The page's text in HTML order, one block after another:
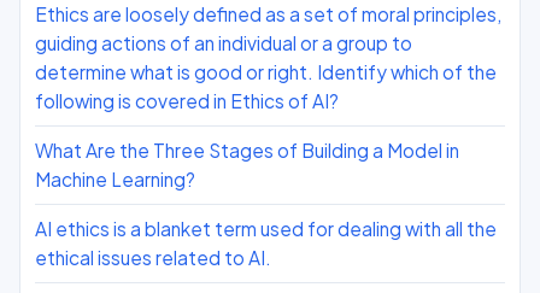
Ethics are loosely defined as a set of moral principles,
guiding actions of an individual or a group to
determine what is good or right. Identify which of the
following is covered in Ethics of AI?
What Are the Three Stages of Building a Model in
Machine Learning?
AI ethics is a blanket term used for dealing with all the
ethical issues related to AI.